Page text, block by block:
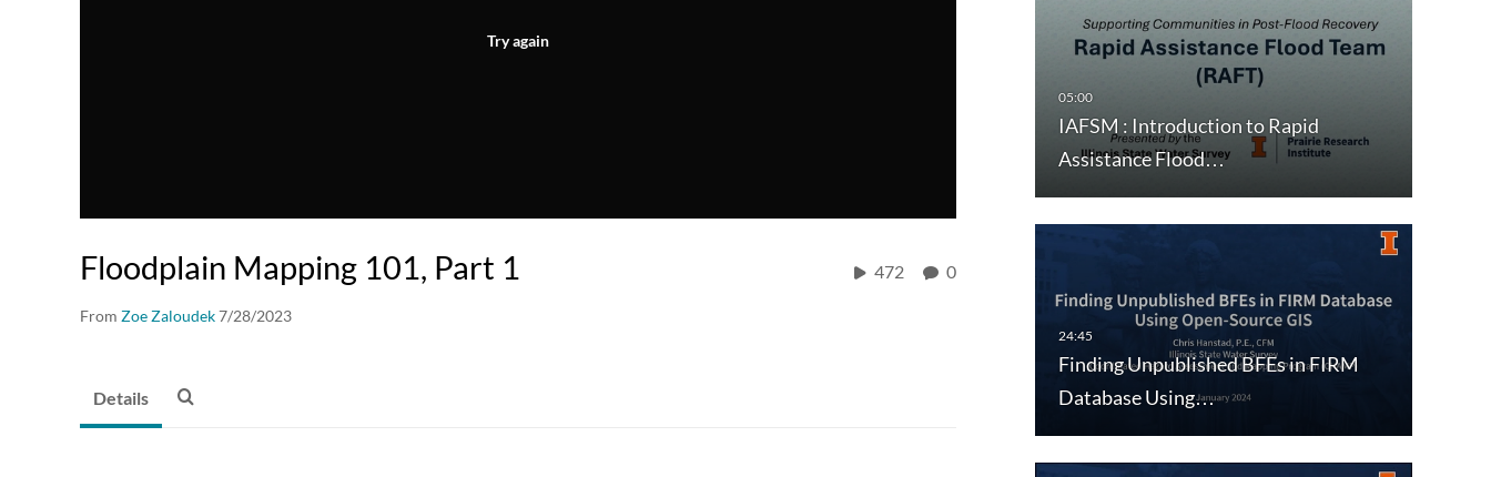
Try again
Floodplain Mapping 101, Part 1
From Zoe Zaloudek7/28/2023
472 0
IAFSM : Introduction to Rapid
Assistance Flood…
Finding Unpublished BFEs in FIRM
Database Using…
Details